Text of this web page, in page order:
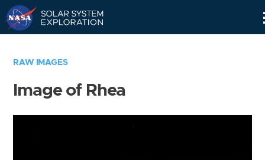
RAW IMAGES
Image of Rhea